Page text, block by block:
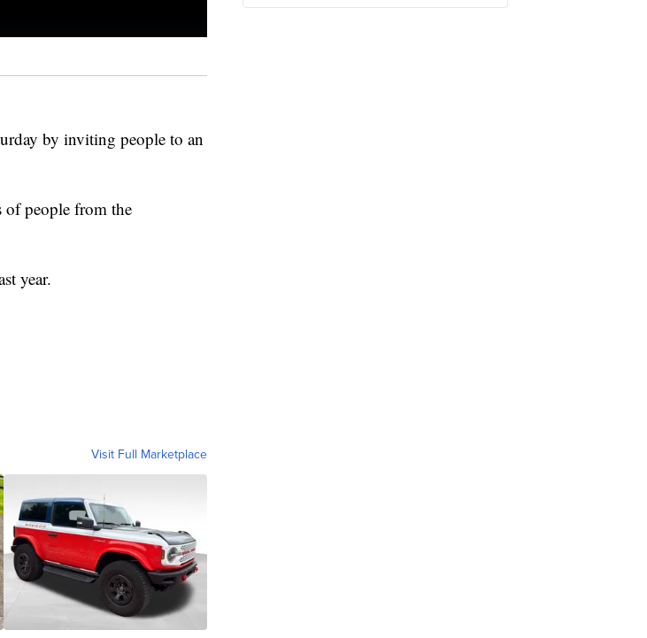
by inviting people to an
of people from the
year.
Visit Full Marketplace